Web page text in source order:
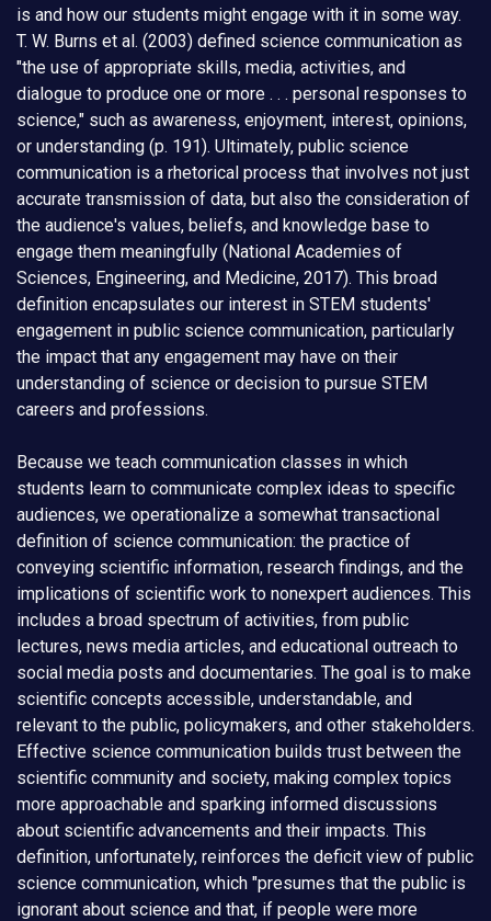
is and how our students might engage with it in some way.
T. W. Burns et al. (2003) defined science communication as
"the use of appropriate skills, media, activities, and
dialogue to produce one or more . . . personal responses to
science," such as awareness, enjoyment, interest, opinions,
or understanding (p. 191). Ultimately, public science
communication is a rhetorical process that involves not just
accurate transmission of data, but also the consideration of
the audience's values, beliefs, and knowledge base to
engage them meaningfully (National Academies of
Sciences, Engineering, and Medicine, 2017). This broad
definition encapsulates our interest in STEM students'
engagement in public science communication, particularly
the impact that any engagement may have on their
understanding of science or decision to pursue STEM
careers and professions.
Because we teach communication classes in which
students learn to communicate complex ideas to specific
audiences, we operationalize a somewhat transactional
definition of science communication: the practice of
conveying scientific information, research findings, and the
implications of scientific work to nonexpert audiences. This
includes a broad spectrum of activities, from public
lectures, news media articles, and educational outreach to
social media posts and documentaries. The goal is to make
scientific concepts accessible, understandable, and
relevant to the public, policymakers, and other stakeholders.
Effective science communication builds trust between the
scientific community and society, making complex topics
more approachable and sparking informed discussions
about scientific advancements and their impacts. This
definition, unfortunately, reinforces the deficit view of public
science communication, which "presumes that the public is
ignorant about science and that, if people were more